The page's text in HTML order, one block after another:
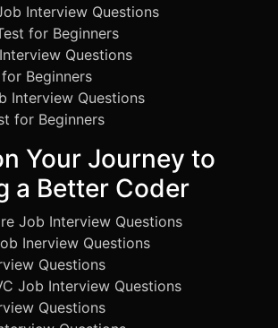
Interview Questions
for Beginners
Questions
Beginners
Interview Questions
for Beginners
Your Journey to
a Better Coder
Job Interview Questions
Inerview Questions
Questions
Job Interview Questions
Questions